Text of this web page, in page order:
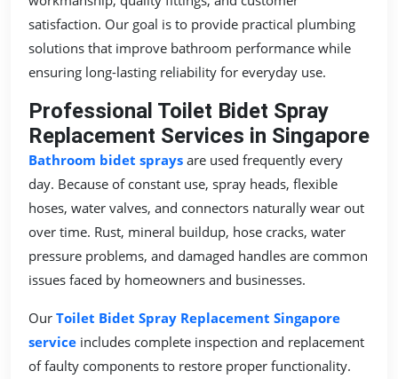
satisfaction. Our goal is to provide practical plumbing
solutions that improve bathroom performance while
ensuring long-lasting reliability for everyday use.
Professional Toilet Bidet Spray
Replacement Services in Singapore
Bathroom bidet sprays are used frequently every
day. Because of constant use, spray heads, flexible
hoses, water valves, and connectors naturally wear out
over time. Rust, mineral buildup, hose cracks, water
pressure problems, and damaged handles are common
issues faced by homeowners and businesses.
Our Toilet Bidet Spray Replacement Singapore
service includes complete inspection and replacement
of faulty components to restore proper functionality.